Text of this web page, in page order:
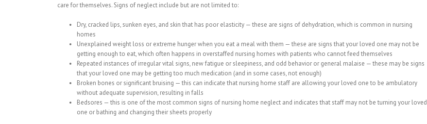
care for themselves. Signs of neglect include but are not limited to:
Dry, cracked lips, sunken eyes, and skin that has poor elasticity — these are signs of dehydration, which is common in nursing
homes
Unexplained weight loss or extreme hunger when you eat a meal with them — these are signs that your loved one may not be
getting enough to eat, which often happens in overstaffed nursing homes with patients who cannot feed themselves
Repeated instances of irregular vital signs, new fatigue or sleepiness, and odd behavior or general malaise — these may be signs
that your loved one may be getting too much medication (and in some cases, not enough)
Broken bones or significant bruising — this can indicate that nursing home staff are allowing your loved one to be ambulatory
without adequate supervision, resulting in falls
Bedsores — this is one of the most common signs of nursing home neglect and indicates that staff may not be turning your loved
one or bathing and changing their sheets properly